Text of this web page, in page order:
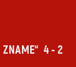
4 - 2